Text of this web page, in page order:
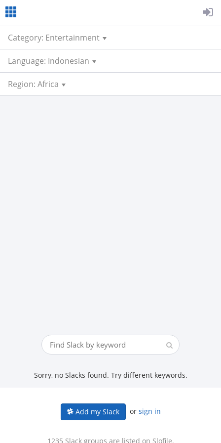
Category: Entertainment
Language: Indonesian
Region: Africa
Sorry, no Slacks found. Try different keywords.
Add my Slack or sign in
1235 Slack groups are listed on Slofile.